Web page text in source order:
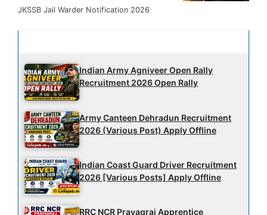
JKSSB Jail Warder Notification 2026
Indian Army Agniveer Open Rally
Recruitment 2026 Open Rally
Army Canteen Dehradun Recruitment
2026 (Various Post) Apply Offline
Indian Coast Guard Driver Recruitment
2026 [Various Posts] Apply Offline
RRC NCR Prayagraj Apprentice